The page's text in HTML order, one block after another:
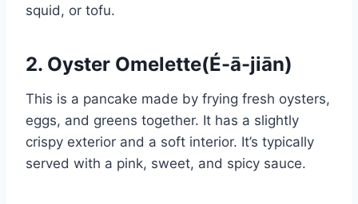
squid, or tofu.
2. Oyster Omelette(É-ā-jiān)
This is a pancake made by frying fresh oysters,
eggs, and greens together. It has a slightly
crispy exterior and a soft interior. It’s typically
served with a pink, sweet, and spicy sauce.